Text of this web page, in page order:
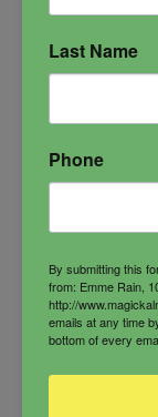
Get up and
Last Name
Phone
By submitting this
from: Emme Rain,
http://
emails at any time
bottom of every